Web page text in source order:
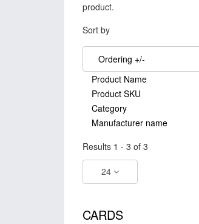
product.
Sort by
Ordering +/-
Product Name
Product SKU
Category
Manufacturer name
Results 1 - 3 of 3
24
CARDS